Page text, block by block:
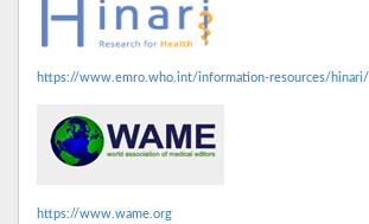
https://www.emro.who.int/information-resources/hinari/
https://www.wame.org